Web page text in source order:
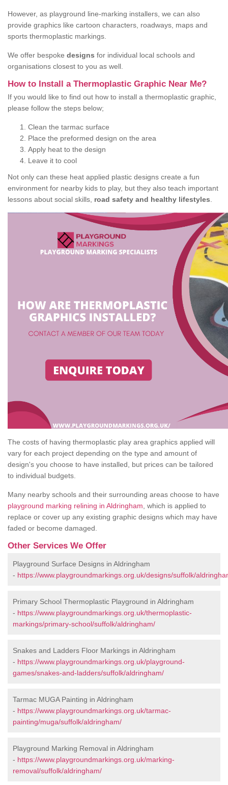
However, as playground line-marking installers, we can also
provide graphics like cartoon characters, roadways, maps and
sports thermoplastic markings.
We offer bespoke designs for individual local schools and
organisations closest to you as well.
How to Install a Thermoplastic Graphic Near Me?
If you would like to find out how to install a thermoplastic graphic,
please follow the steps below;
Clean the tarmac surface
Place the preformed design on the area
Apply heat to the design
Leave it to cool
Not only can these heat applied plastic designs create a fun
environment for nearby kids to play, but they also teach important
lessons about social skills, road safety and healthy lifestyles
The costs of having thermoplastic play area graphics applied will
vary for each project depending on the type and amount of
design's you choose to have installed, but prices can be tailored
to individual budgets.
Many nearby schools and their surrounding areas choose to have
playground marking relining in Aldringham , which is applied to
replace or cover up any existing graphic designs which may have
faded or become damaged.
Other Services We Offer
Playground Surface Designs in Aldringham
- https://www.playgroundmarkings.org.uk/designs/suffolk/
Primary School Thermoplastic Playground in Aldringham
- https://www.playgroundmarkings.org.uk/thermoplastic-
markings/primary-school/suffolk/aldringham/
Snakes and Ladders Floor Markings in Aldringham
- https://www.playgroundmarkings.org.uk/playground-
games/snakes-and-ladders/suffolk/aldringham/
Tarmac MUGA Painting in Aldringham
- https://www.playgroundmarkings.org.uk/tarmac-
painting/muga/suffolk/aldringham/
Playground Marking Removal in Aldringham
- https://www.playgroundmarkings.org.uk/marking-
removal/suffolk/aldringham/